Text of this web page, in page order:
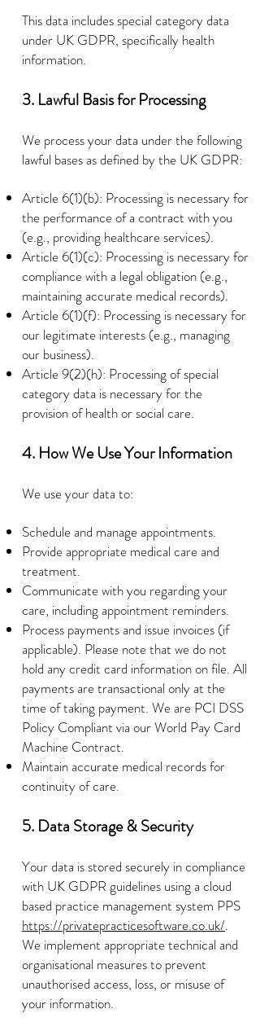
This data includes special category data
under UK GDPR, specifically health
information.
3. Lawful Basis for Processing
We process your data under the following
lawful bases as defined by the UK GDPR:
Article 6(1)(b): Processing is necessary for
the performance of a contract with you
(e.g., providing healthcare services).
Article 6(1)(c): Processing is necessary for
compliance with a legal obligation (e.g.,
maintaining accurate medical records).
Article 6(1)(f): Processing is necessary for
our legitimate interests (e.g., managing
our business).
Article 9(2)(h): Processing of special
category data is necessary for the
provision of health or social care.
4. How We Use Your Information
We use your data to:
Schedule and manage appointments.
Provide appropriate medical care and
treatment.
Communicate with you regarding your
care, including appointment reminders.
Process payments and issue invoices (if
applicable). Please note that we do not
hold any credit card information on file. All
payments are transactional only at the
time of taking payment. We are PCI DSS
Policy Compliant via our World Pay Card
Machine Contract.
Maintain accurate medical records for
continuity of care.
5. Data Storage & Security
Your data is stored securely in compliance
with UK GDPR guidelines using a cloud
based practice management system PPS
https://privatepracticesoftware.co.uk/.
We implement appropriate technical and
organisational measures to prevent
unauthorised access, loss, or misuse of
your information.